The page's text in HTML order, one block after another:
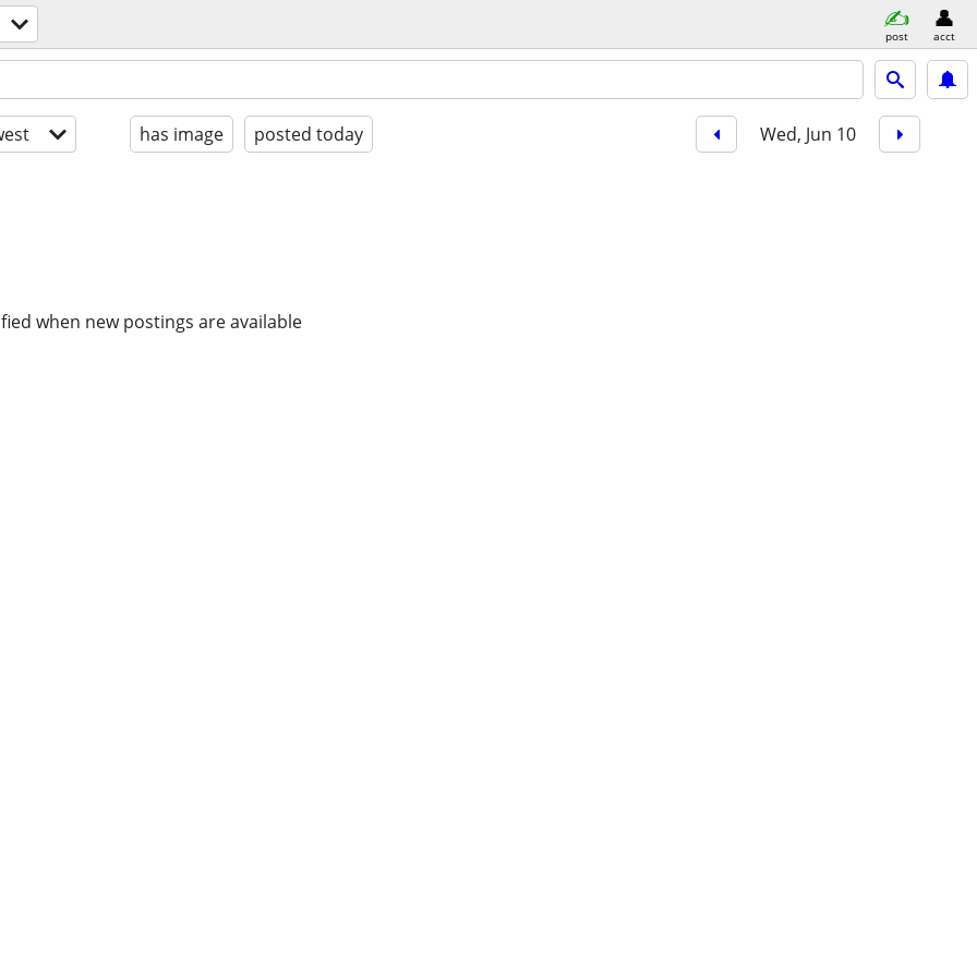
post acct
has image posted today Wed, Jun 10
when new postings are available